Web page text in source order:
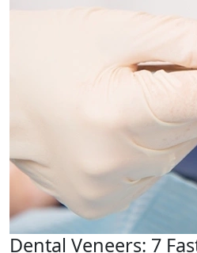
Dental Veneers: 7